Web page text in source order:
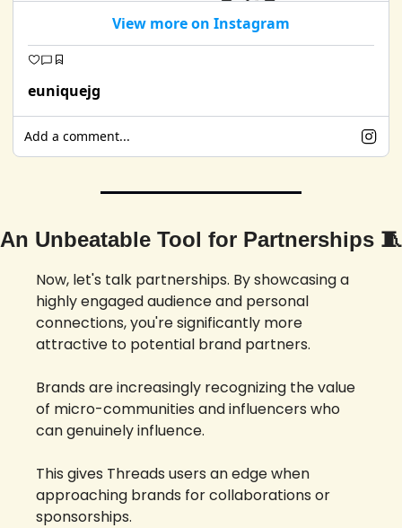
View more on Instagram
euniquejg
Add a comment...
An Unbeatable Tool for Partnerships 🧵
Now, let's talk partnerships. By showcasing a
highly engaged audience and personal
connections, you're significantly more
attractive to potential brand partners.
Brands are increasingly recognizing the value
of micro-communities and influencers who
can genuinely influence.
This gives Threads users an edge when
approaching brands for collaborations or
sponsorships.